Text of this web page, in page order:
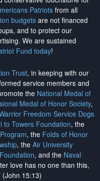
Patriotsfrom all
budgetsare not financed
and to protect our
. We are sustained
Fund today!
Trust, in keeping with our
service members and
the National Medal of
Medal of Honor Society,
Freedom Service Dogs
to Towers Foundation, the
, the Folds of Honor
, the Air University
, and the Naval
love has no one than this,
15:13)